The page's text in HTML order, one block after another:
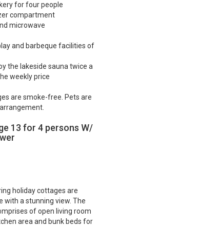
for four people
compartment
microwave
and barbeque facilities of
the lakeside sauna twice a
weekly price
are smoke-free. Pets are
13 for 4 persons W/
holiday cottages are
with a stunning view. The
of open living room
area and bunk beds for